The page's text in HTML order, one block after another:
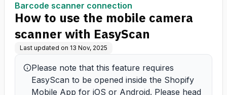
Barcode scanner connection
How to use the mobile camera
scanner with EasyScan
Last updated on 13 Nov, 2025
Please note that this feature requires
EasyScan to be opened inside the Shopify
Mobile App for iOS or Android. Please head